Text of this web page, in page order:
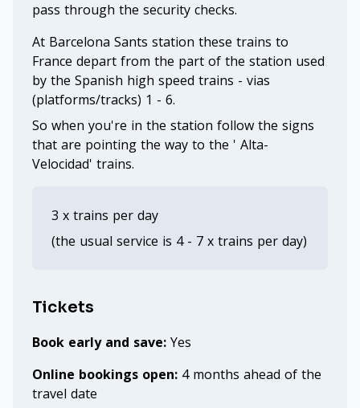
pass through the security checks.
At Barcelona Sants station these trains to
France depart from the part of the station used
by the Spanish high speed trains - vias
(platforms/tracks) 1 - 6.
So when you're in the station follow the signs
that are pointing the way to the ' Alta-
Velocidad' trains.
3 x trains per day
(the usual service is 4 - 7 x trains per day)
Tickets
Book early and save: Yes
Online bookings open: 4 months ahead of the
travel date